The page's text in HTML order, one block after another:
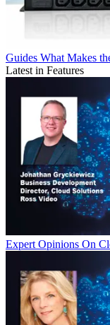
Guides What Makes
Latest in Features
Expert Opinions On